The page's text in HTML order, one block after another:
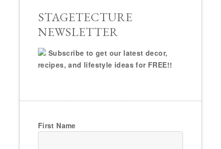
STAGETECTURE
NEWSLETTER
Subscribe to get our latest decor,
recipes, and lifestyle ideas for FREE!!
First Name